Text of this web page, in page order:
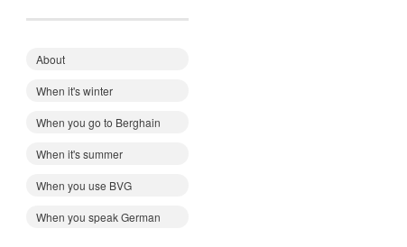
About
When it's winter
When you go to Berghain
When it's summer
When you use BVG
When you speak German